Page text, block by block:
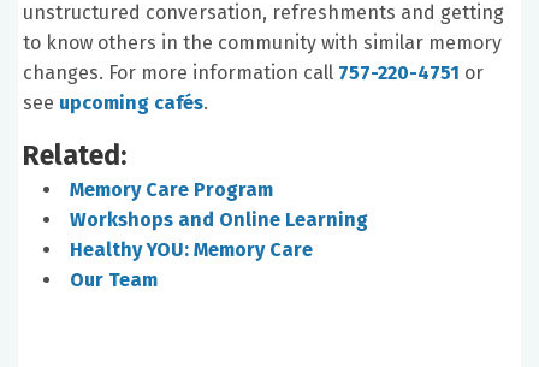
unstructured conversation, refreshments and getting
to know others in the community with similar memory
changes. For more information call 757-220-4751 or
see upcoming cafés.
Related:
Memory Care Program
Workshops and Online Learning
Healthy YOU: Memory Care
Our Team